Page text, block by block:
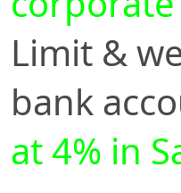
Limit &
bank
at 4% in